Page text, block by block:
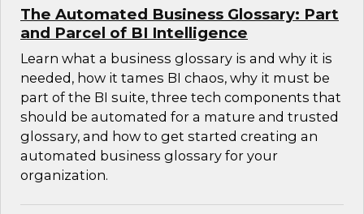
The Automated Business Glossary: Part
and Parcel of BI Intelligence
Learn what a business glossary is and why it is
needed, how it tames BI chaos, why it must be
part of the BI suite, three tech components that
should be automated for a mature and trusted
glossary, and how to get started creating an
automated business glossary for your
organization.